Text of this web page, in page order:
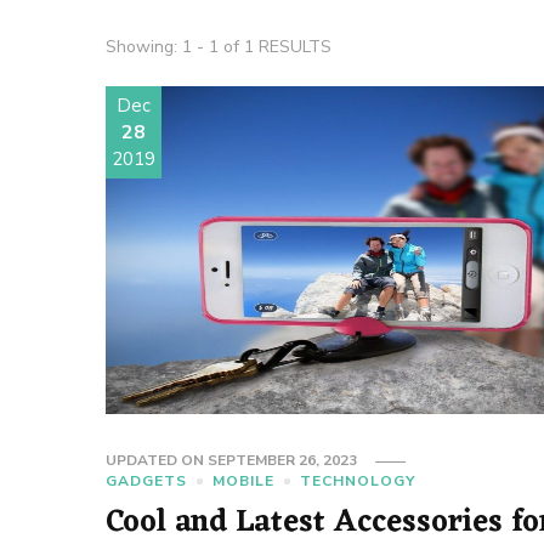
Showing: 1 - 1 of 1 RESULTS
Dec
28
2019
UPDATED ON SEPTEMBER 26, 2023
GADGETS
MOBILE TECHNOLOGY
Cool and Latest Accessories